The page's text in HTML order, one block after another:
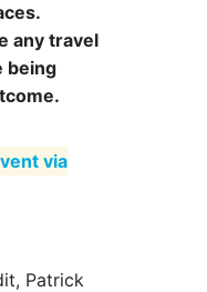
any travel
being
via
Patrick